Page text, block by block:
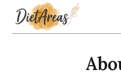
content